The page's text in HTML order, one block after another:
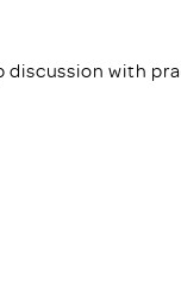
with